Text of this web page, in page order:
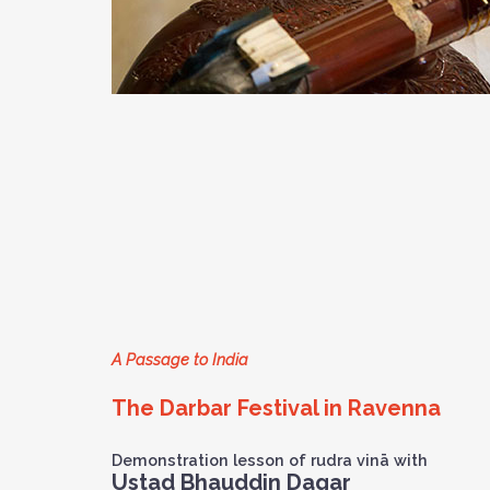
A Passage to India
The Darbar Festival in Ravenna
Demonstration lesson of rudra vinā with
Ustad Bhauddin Dagar